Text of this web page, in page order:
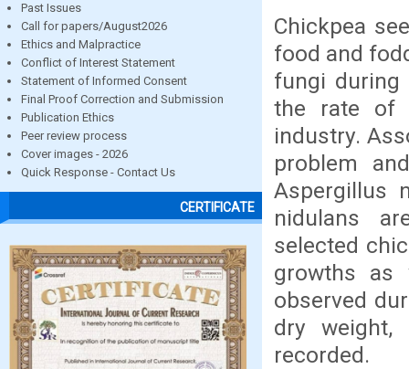
Past Issues
Call for papers/August2026
Ethics and Malpractice
Conflict of Interest Statement
Statement of Informed Consent
Final Proof Correction and Submission
Publication Ethics
Peer review process
Cover images - 2026
Quick Response - Contact Us
CERTIFICATE
Chickpea
food and
fungi during
the rate of
industry.
problem
Aspergillus
nidulans
selected
growths as
observed
dry weight,
recorded.